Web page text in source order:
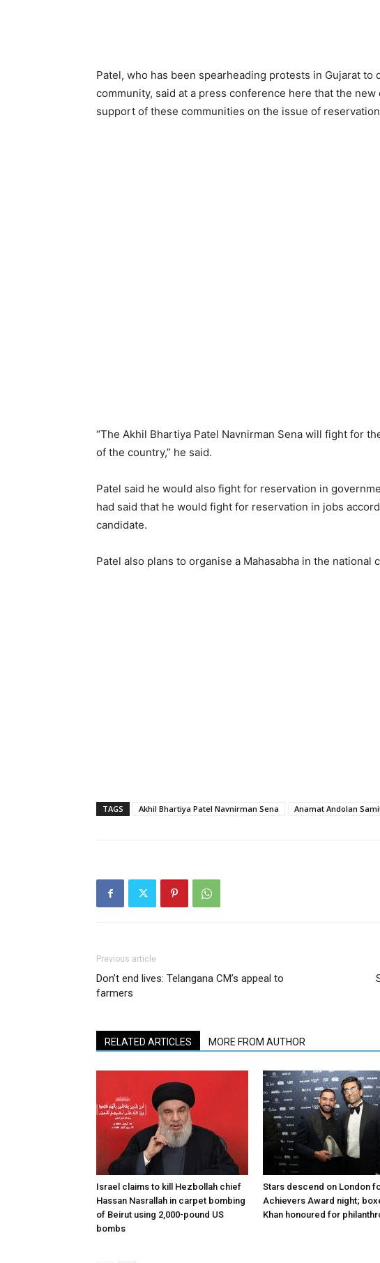
Patel, who has been spearheading protests in Gujarat to
community, said at a press conference here that the
support of these communities on the issue of
“The Akhil Bhartiya Patel Navnirman Sena will fight for
of the country,” he said.
Patel said he would also fight for reservation in
had said that he would fight for reservation in jobs
candidate.
Patel also plans to organise a Mahasabha in the
TAGS Akhil Bhartiya Patel Navnirman Sena Anamat Andolan
Previous article
Don’t end lives: Telangana CM’s appeal to
farmers
RELATED ARTICLES MORE FROM AUTHOR
Israel claims to kill Hezbollah chief
Hassan Nasrallah in carpet bombing
of Beirut using 2,000-pound US
bombs
Stars descend on London
Achievers Award night;
Khan honoured for